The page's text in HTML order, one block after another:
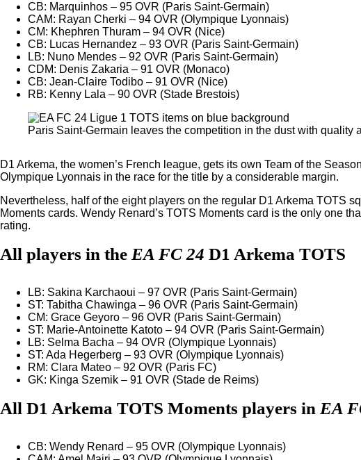
CB: Marquinhos – 95 OVR (Paris Saint-Germain)
CAM: Rayan Cherki – 94 OVR (Olympique Lyonnais)
CM: Khephren Thuram – 94 OVR (Nice)
CB: Lucas Hernandez – 93 OVR (Paris Saint-Germain)
LB: Nuno Mendes – 92 OVR (Paris Saint-Germain)
CDM: Denis Zakaria – 91 OVR (Monaco)
CB: Jean-Claire Todibo – 91 OVR (Nice)
RB: Kenny Lala – 90 OVR (Stade Brestois)
Paris Saint-Germain leaves the competition in the dust with quality
D1 Arkema, the women’s French league, gets its own Team of the
Olympique Lyonnais in the race for the title by a considerable margin.
Nevertheless, half of the eight players on the regular D1 Arkema TOTS
Moments cards. Wendy Renard’s TOTS Moments card is the only one
rating.
All players in the EA FC 24 D1 Arkema TOTS
LB: Sakina Karchaoui – 97 OVR (Paris Saint-Germain)
ST: Tabitha Chawinga – 96 OVR (Paris Saint-Germain)
CM: Grace Geyoro – 96 OVR (Paris Saint-Germain)
ST: Marie-Antoinette Katoto – 94 OVR (Paris Saint-Germain)
LB: Selma Bacha – 94 OVR (Olympique Lyonnais)
ST: Ada Hegerberg – 93 OVR (Olympique Lyonnais)
RM: Clara Mateo – 92 OVR (Paris FC)
GK: Kinga Szemik – 91 OVR (Stade de Reims)
All D1 Arkema TOTS Moments players in EA
CB: Wendy Renard – 95 OVR (Olympique Lyonnais)